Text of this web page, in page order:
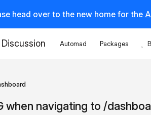
head over to the new home for the
Automad Packages
when navigating to /